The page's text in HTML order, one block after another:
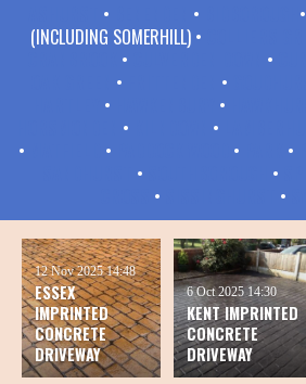
• • •
(INCLUDING SOMERHILL) •
• •
• •
• •
• •
•
• • •
• •
• •
ESSEX
IMPRINTED
CONCRETE
DRIVEWAY
12 Nov 2025 14:48
KENT IMPRINTED
CONCRETE
DRIVEWAY
6 Oct 2025 14:30